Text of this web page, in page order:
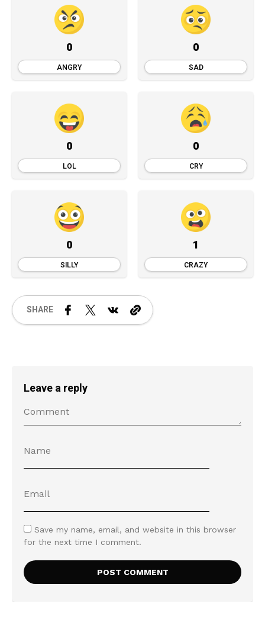
0
ANGRY
0
SAD
0
LOL
0
CRY
0
SILLY
1
CRAZY
SHARE
Leave a reply
Save my name, email, and website in this browser
for the next time I comment.